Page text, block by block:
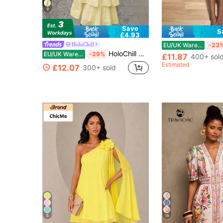
9
Save
£4.93
HoloChill
EU/UK Warehouse -29% HoloChill Women's Young Influencer Casual Style Solid Color Sleeveless Halter Neck Dress, Summer Casual 2026 New Pleated Tiered Cake Dress, Elegant Layered Party Dress, Casual Outfit For Going Out, Fall Clothing, Back To School Season
£12.07 300+ sold
EU/UK Warehouse -
£11.87 400+ sold
Estimated
5 16